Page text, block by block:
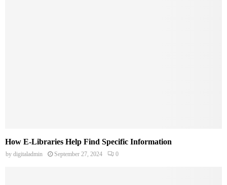
How E-Libraries Help Find Specific Information
by digitaladmin September 27, 2024 0